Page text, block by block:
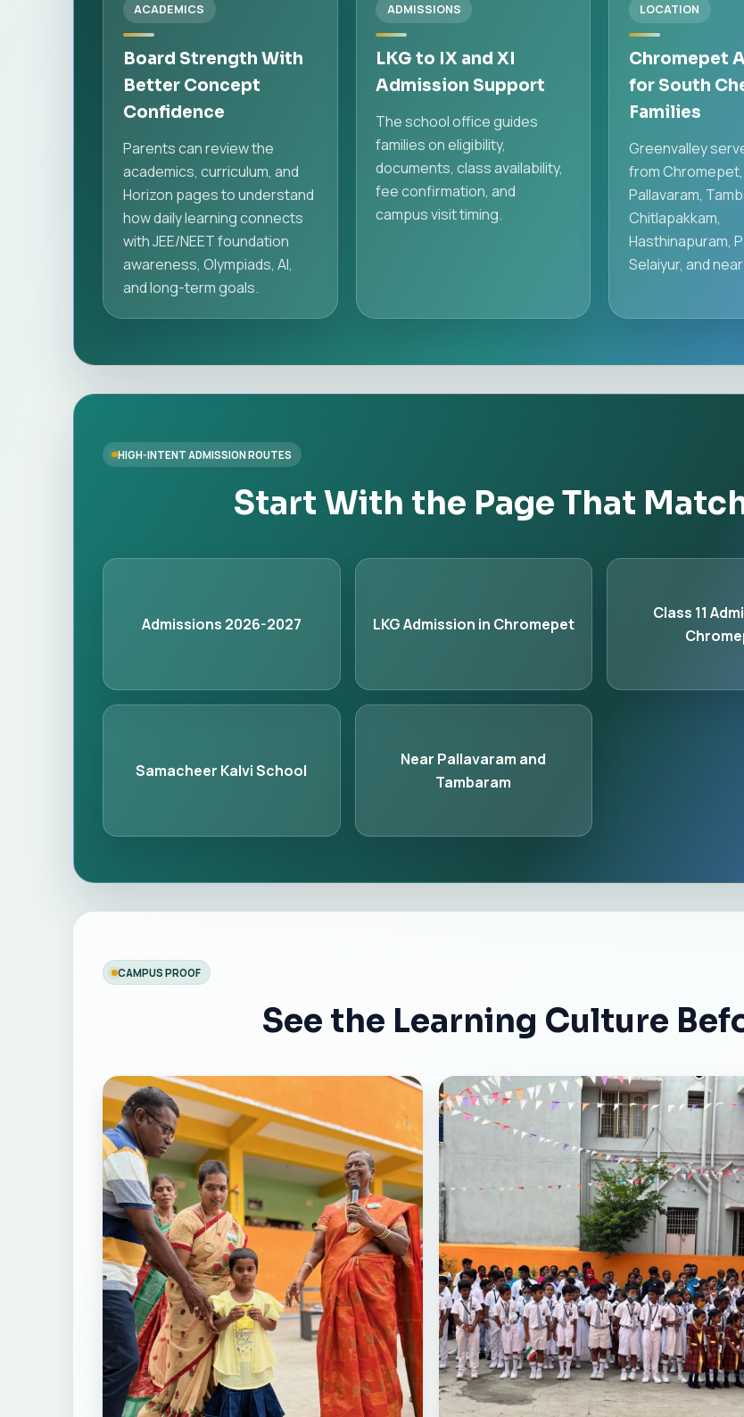
ACADEMICS
Board Strength With
Better Concept
Confidence
Parents can review the
academics, curriculum, and
Horizon pages to understand
how daily learning connects
with JEE/NEET foundation
awareness, Olympiads, AI,
and long-term goals.
ADMISSIONS
LKG to IX and XI
Admission Support
The school office guides
families on eligibility,
documents, class availability,
fee confirmation, and
campus visit timing.
LOCATION
Chromepet
for South
Families
Greenvalley
from Chromepet,
Pallavaram,
Chitlapakkam,
Hasthinapuram,
Selaiyur, and
HIGH-INTENT ADMISSION ROUTES
Start With the Page That
Admissions 2026-2027 LKG Admission in Chromepet
Class 11
Samacheer Kalvi School
Near Pallavaram and
Tambaram
CAMPUS PROOF
See the Learning Culture